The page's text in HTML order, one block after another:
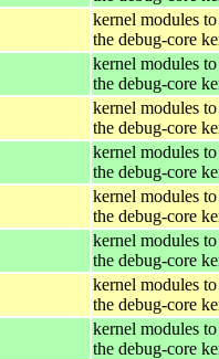
kernel modules
the debug-core
kernel modules
the debug-core
kernel modules
the debug-core
kernel modules
the debug-core
kernel modules
the debug-core
kernel modules
the debug-core
kernel modules
the debug-core
kernel modules
the debug-core